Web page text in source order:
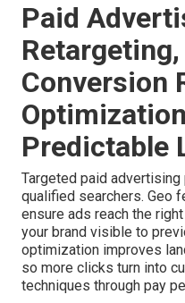
Paid
Retargeting,
Conversion
Predictable
Targeted paid
qualified searchers. Geo
ensure ads reach the
your brand visible to
optimization improves
so more clicks turn into
techniques through pay